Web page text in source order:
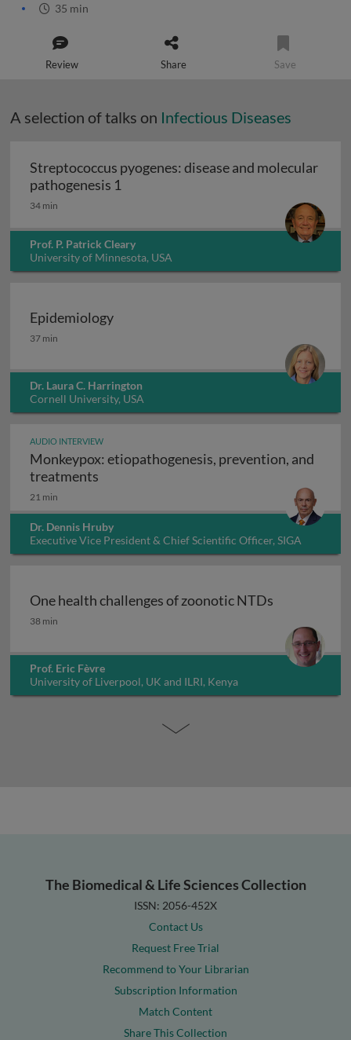
35 min
Review Share Save
A selection of talks on Infectious Diseases
Streptococcus pyogenes: disease and molecular
pathogenesis 1
34 min
Prof. P. Patrick Cleary
University of Minnesota, USA
Epidemiology
Epidemiology
37 min
Dr. Laura C. Harrington
Cornell University, USA
AUDIO INTERVIEW
Monkeypox: etiopathogenesis, prevention, and
treatments
21 min
Dr. Dennis Hruby
Executive Vice President & Chief Scientific Officer, SIGA
Technologies Inc., USA
One health challenges of zoonotic NTDs
One health challenges of zoonotic NTDs
38 min
Prof. Eric Fèvre
University of Liverpool, UK and ILRI, Kenya
The Biomedical & Life Sciences Collection
ISSN: 2056-452X
Contact Us
Request Free Trial
Recommend to Your Librarian
Subscription Information
Match Content
Share This Collection